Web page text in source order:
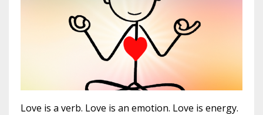
Love is a verb. Love is an emotion. Love is energy.